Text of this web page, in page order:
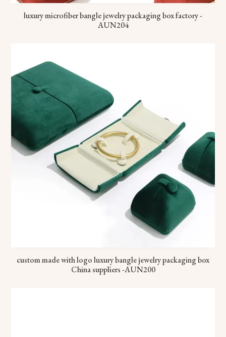
luxury microfiber bangle jewelry packaging box factory -
AUN204
custom made with logo luxury bangle jewelry packaging box
China suppliers -AUN200